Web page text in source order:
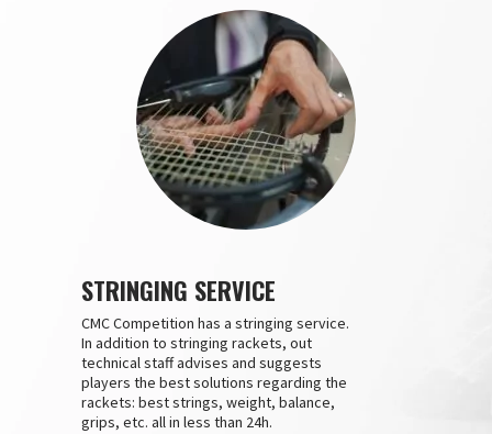
STRINGING SERVICE
CMC Competition has a stringing service.
In addition to stringing rackets, out
technical staff advises and suggests
players the best solutions regarding the
rackets: best strings, weight, balance,
grips, etc. all in less than 24h.